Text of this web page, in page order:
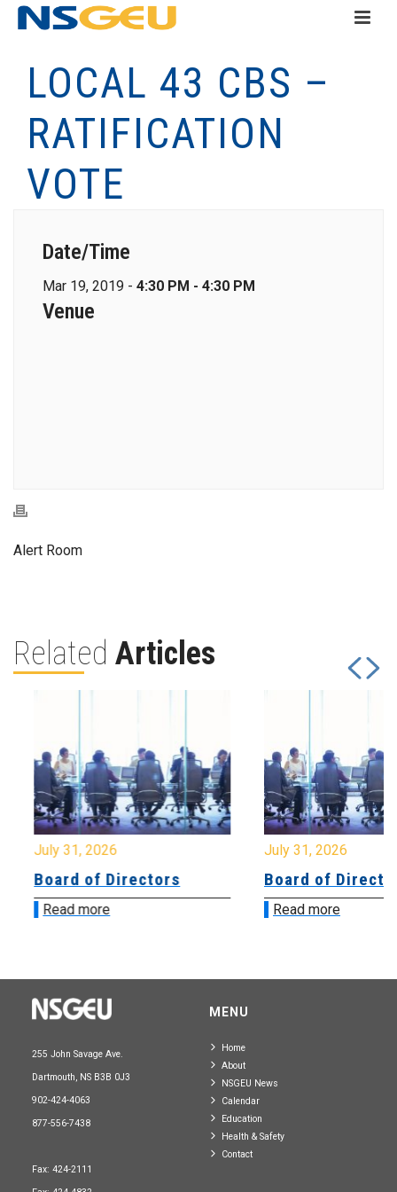
LOCAL 43 CBS –
RATIFICATION
VOTE
Date/Time
Mar 19, 2019 - 4:30 PM - 4:30 PM
Venue
Alert Room
Related Articles
July 31, 2026
Board of Directors
Read more
July 31, 2026
Board of
Read more
255 John Savage Ave.
Dartmouth, NS B3B 0J3
902-424-4063
877-556-7438
Fax: 424-2111
MENU
Home
About
NSGEU News
Calendar
Education
Health & Safety
Contact